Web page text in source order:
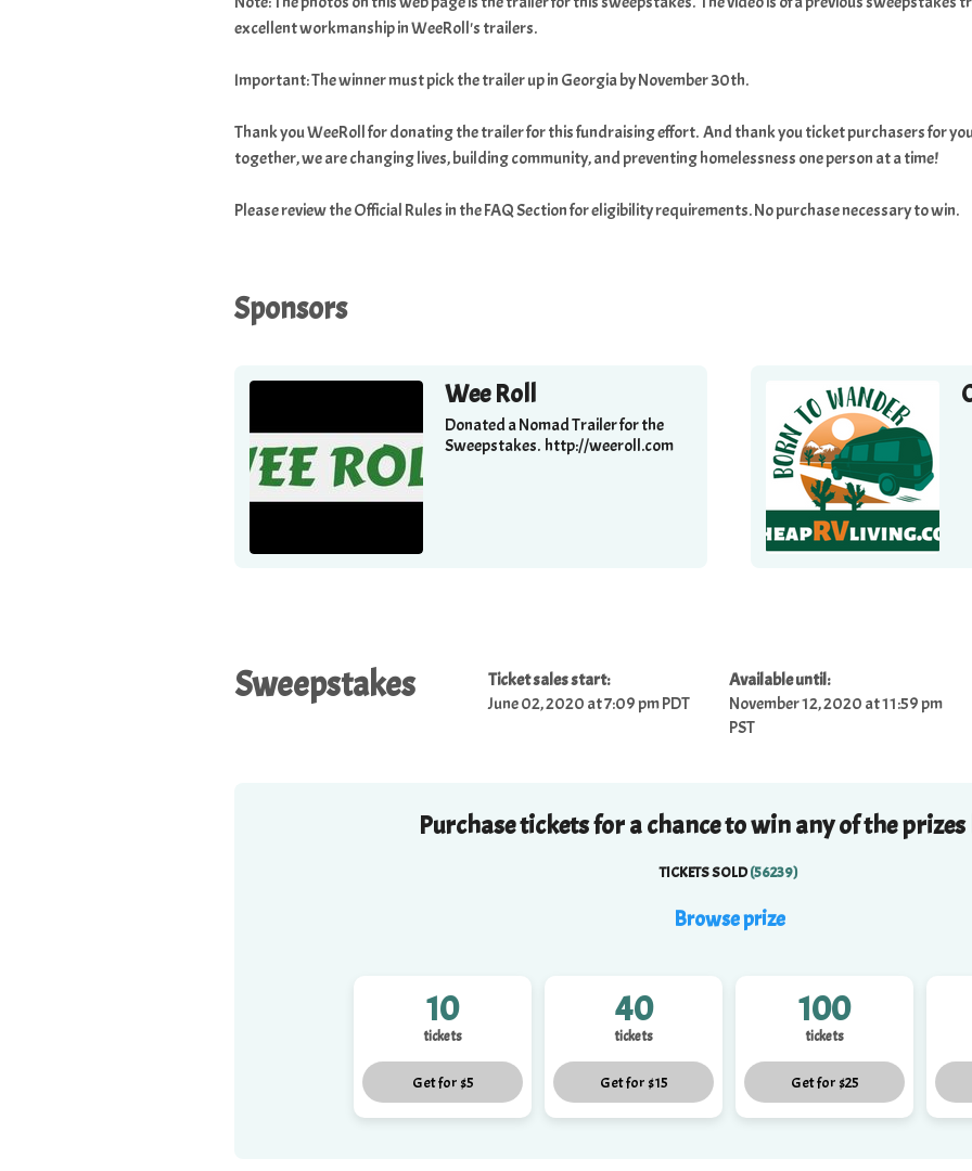
excellent workmanship in WeeRoll's trailers.
Important: The winner must pick the trailer up in Georgia by November 30th.
Thank you WeeRoll for donating the trailer for this fundraising effort. And thank you ticket purchasers for
together, we are changing lives, building community, and preventing homelessness one person at a time!
Please review the Official Rules in the FAQ Section for eligibility requirements. No purchase necessary to win.
Sponsors
Wee Roll
Donated a Nomad Trailer for the
Sweepstakes. http://weeroll.com
Sweepstakes
Ticket sales start:
June 02, 2020 at 7:09 pm PDT
Available until:
November 12, 2020 at 11:59 pm
PST
Purchase tickets for a chance to win any of the
TICKETS SOLD(56239)
Browseprize
10
tickets
Get for$5
40
tickets
Get for$15
100
tickets
Get for$25